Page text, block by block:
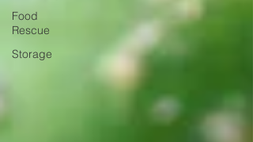
Food
Rescue
Storage